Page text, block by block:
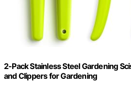
2-Pack Stainless Steel Gardening
and Clippers for Gardening